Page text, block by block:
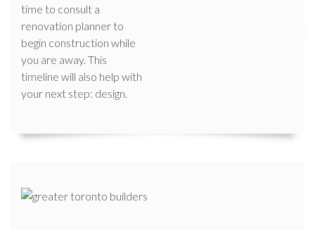
time to consult a
renovation planner to
begin construction while
you are away. This
timeline will also help with
your next step: design.